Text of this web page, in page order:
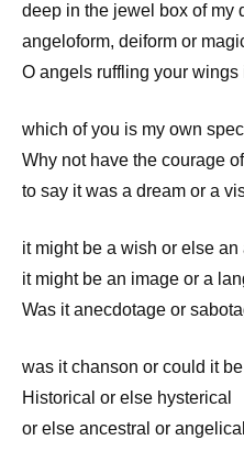
deep in the jewel box of my
angeloform, deiform or
O angels ruffling your wings
which of you is my own
Why not have the courage
to say it was a dream or a
it might be a wish or else an
it might be an image or a
Was it anecdotage or
was it chanson or could it
Historical or else hysterical
or else ancestral or